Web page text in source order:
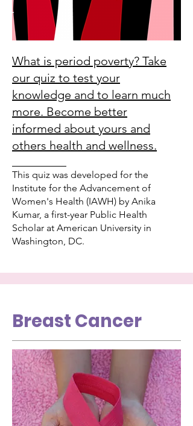
What is period poverty? Take
our quiz to test your
knowledge and to learn much
more. Become better
informed about yours and
others health and wellness.
This quiz was developed for the
Institute for the Advancement of
Women's Health (IAWH) by Anika
Kumar, a first-year Public Health
Scholar at American University in
Washington, DC.
Breast Cancer